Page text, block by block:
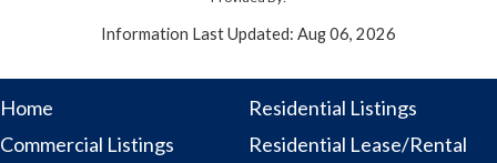
Information Last Updated: Aug 06, 2026
Home
Residential Listings
Commercial Listings
Residential Lease/Rental